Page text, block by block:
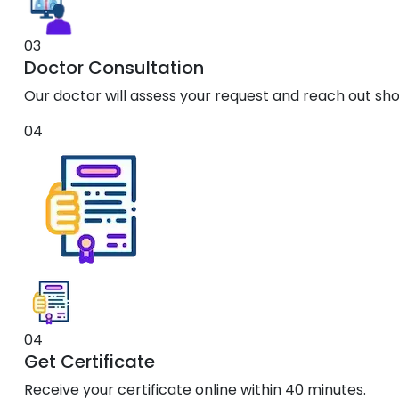
03
Doctor Consultation
Our doctor will assess your request and reach out
04
04
Get Certificate
Receive your certificate online within 40 minutes.